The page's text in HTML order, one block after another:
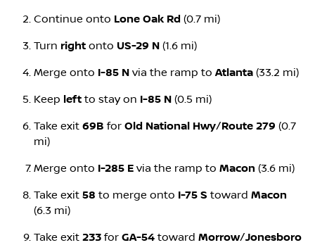
Continue onto Lone Oak Rd (0.7 mi)
Turn right onto US-29 N (1.6 mi)
Merge onto I-85 N via the ramp to Atlanta (33.2 mi)
Keep left to stay on I-85 N (0.5 mi)
Take exit 69B for Old National Hwy/Route 279 (0.7
mi)
Merge onto I-285 E via the ramp to Macon (3.6 mi)
Take exit 58 to merge onto I-75 S toward Macon
(6.3 mi)
Take exit 233 for GA-54 toward Morrow/Jonesboro